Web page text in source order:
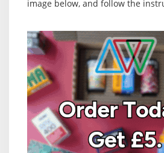
image below, and follow the